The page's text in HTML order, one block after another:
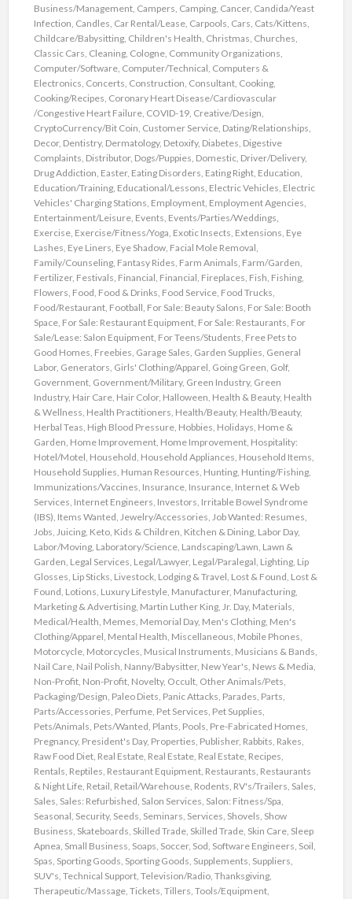
Business/Management, Campers, Camping, Cancer, Candida/Yeast
Infection, Candles, Car Rental/Lease, Carpools, Cars, Cats/Kittens,
Childcare/Babysitting, Children's Health, Christmas, Churches,
Classic Cars, Cleaning, Cologne, Community Organizations,
Computer/Software, Computer/Technical, Computers &
Electronics, Concerts, Construction, Consultant, Cooking,
Cooking/Recipes, Coronary Heart Disease/Cardiovascular
/Congestive Heart Failure, COVID-19, Creative/Design,
CryptoCurrency/Bit Coin, Customer Service, Dating/Relationships,
Decor, Dentistry, Dermatology, Detoxify, Diabetes, Digestive
Complaints, Distributor, Dogs/Puppies, Domestic, Driver/Delivery,
Drug Addiction, Easter, Eating Disorders, Eating Right, Education,
Education/Training, Educational/Lessons, Electric Vehicles, Electric
Vehicles' Charging Stations, Employment, Employment Agencies,
Entertainment/Leisure, Events, Events/Parties/Weddings,
Exercise, Exercise/Fitness/Yoga, Exotic Insects, Extensions, Eye
Lashes, Eye Liners, Eye Shadow, Facial Mole Removal,
Family/Counseling, Fantasy Rides, Farm Animals, Farm/Garden,
Fertilizer, Festivals, Financial, Financial, Fireplaces, Fish, Fishing,
Flowers, Food, Food & Drinks, Food Service, Food Trucks,
Food/Restaurant, Football, For Sale: Beauty Salons, For Sale: Booth
Space, For Sale: Restaurant Equipment, For Sale: Restaurants, For
Sale/Lease: Salon Equipment, For Teens/Students, Free Pets to
Good Homes, Freebies, Garage Sales, Garden Supplies, General
Labor, Generators, Girls' Clothing/Apparel, Going Green, Golf,
Government, Government/Military, Green Industry, Green
Industry, Hair Care, Hair Color, Halloween, Health & Beauty, Health
& Wellness, Health Practitioners, Health/Beauty, Health/Beauty,
Herbal Teas, High Blood Pressure, Hobbies, Holidays, Home &
Garden, Home Improvement, Home Improvement, Hospitality:
Hotel/Motel, Household, Household Appliances, Household Items,
Household Supplies, Human Resources, Hunting, Hunting/Fishing,
Immunizations/Vaccines, Insurance, Insurance, Internet & Web
Services, Internet Engineers, Investors, Irritable Bowel Syndrome
(IBS), Items Wanted, Jewelry/Accessories, Job Wanted: Resumes,
Jobs, Juicing, Keto, Kids & Children, Kitchen & Dining, Labor Day,
Labor/Moving, Laboratory/Science, Landscaping/Lawn, Lawn &
Garden, Legal Services, Legal/Lawyer, Legal/Paralegal, Lighting, Lip
Glosses, Lip Sticks, Livestock, Lodging & Travel, Lost & Found, Lost &
Found, Lotions, Luxury Lifestyle, Manufacturer, Manufacturing,
Marketing & Advertising, Martin Luther King, Jr. Day, Materials,
Medical/Health, Memes, Memorial Day, Men's Clothing, Men's
Clothing/Apparel, Mental Health, Miscellaneous, Mobile Phones,
Motorcycle, Motorcycles, Musical Instruments, Musicians & Bands,
Nail Care, Nail Polish, Nanny/Babysitter, New Year's, News & Media,
Non-Profit, Non-Profit, Novelty, Occult, Other Animals/Pets,
Packaging/Design, Paleo Diets, Panic Attacks, Parades, Parts,
Parts/Accessories, Perfume, Pet Services, Pet Supplies,
Pets/Animals, Pets/Wanted, Plants, Pools, Pre-Fabricated Homes,
Pregnancy, President's Day, Properties, Publisher, Rabbits, Rakes,
Raw Food Diet, Real Estate, Real Estate, Real Estate, Recipes,
Rentals, Reptiles, Restaurant Equipment, Restaurants, Restaurants
& Night Life, Retail, Retail/Warehouse, Rodents, RV's/Trailers, Sales,
Sales, Sales: Refurbished, Salon Services, Salon: Fitness/Spa,
Seasonal, Security, Seeds, Seminars, Services, Shovels, Show
Business, Skateboards, Skilled Trade, Skilled Trade, Skin Care, Sleep
Apnea, Small Business, Soaps, Soccer, Sod, Software Engineers, Soil,
Spas, Sporting Goods, Sporting Goods, Supplements, Suppliers,
SUV's, Technical Support, Television/Radio, Thanksgiving,
Therapeutic/Massage, Tickets, Tillers, Tools/Equipment,